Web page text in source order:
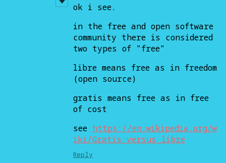
ok i see.
in the free and open software
community there is considered
two types of "free"
libre means free as in freedom
(open source)
gratis means free as in free
of cost
see https://en.wikipedia.org/w
iki/Gratis_versus_libre
Reply